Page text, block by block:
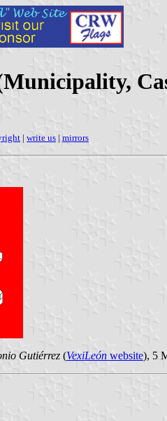
| write us | mirrors
Gutiérrez (VexiLeón website), 5